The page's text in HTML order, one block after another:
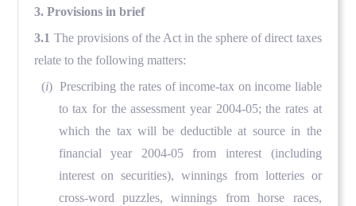
3. Provisions in brief
3.1 The provisions of the Act in the sphere of direct taxes
relate to the following matters:
(i) Prescribing the rates of income-tax on income liable
to tax for the assessment year 2004-05; the rates at
which the tax will be deductible at source in the
financial year 2004-05 from interest (including
interest on securities), winnings from lotteries or
cross-word puzzles, winnings from horse races,